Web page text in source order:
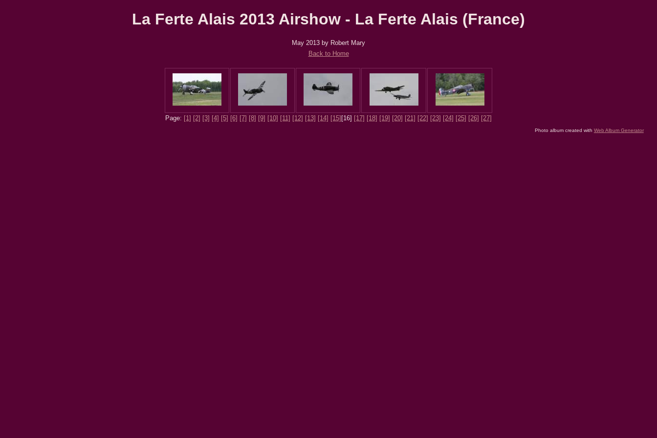
La Ferte Alais 2013 Airshow - La Ferte Alais (France)
May 2013 by Robert Mary
Back to Home
Page: [1] [2] [3] [4] [5] [6] [7] [8] [9] [10] [11] [12] [13] [14] [15] [16] [17] [18] [19] [20] [21] [22] [23] [24] [25] [26] [27]
Photo album created with Web Album Generator